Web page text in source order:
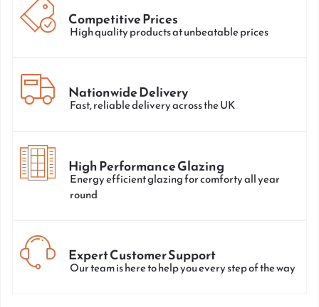
Competitive Prices
High quality products at unbeatable prices
Nationwide Delivery
Fast, reliable delivery across the UK
High Performance Glazing
Energy efficient glazing for comforty all year
round
Expert Customer Support
Our team is here to help you every step of the way